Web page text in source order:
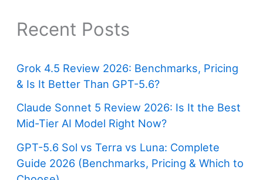
Recent Posts
Grok 4.5 Review 2026: Benchmarks, Pricing
& Is It Better Than GPT-5.6?
Claude Sonnet 5 Review 2026: Is It the Best
Mid-Tier AI Model Right Now?
GPT-5.6 Sol vs Terra vs Luna: Complete
Guide 2026 (Benchmarks, Pricing & Which to